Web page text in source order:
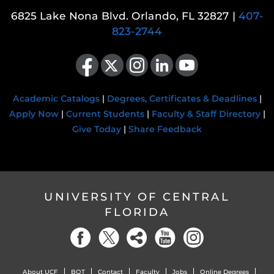
6825 Lake Nona Blvd. Orlando, FL 32827 | 407-
823-2744
Like us on Facebook
Follow us on X Find us on Instagram
View our LinkedIn pageFollow us on YouTube
Academic Catalogs| Degrees, Certificates & Deadlines|
Apply Now| Current Students| Faculty & Staff Directory|
Give Today | Share Feedback
UNIVERSITY OF CENTRAL
FLORIDA
About UCF BOT Contact Faculty Jobs Online Degrees